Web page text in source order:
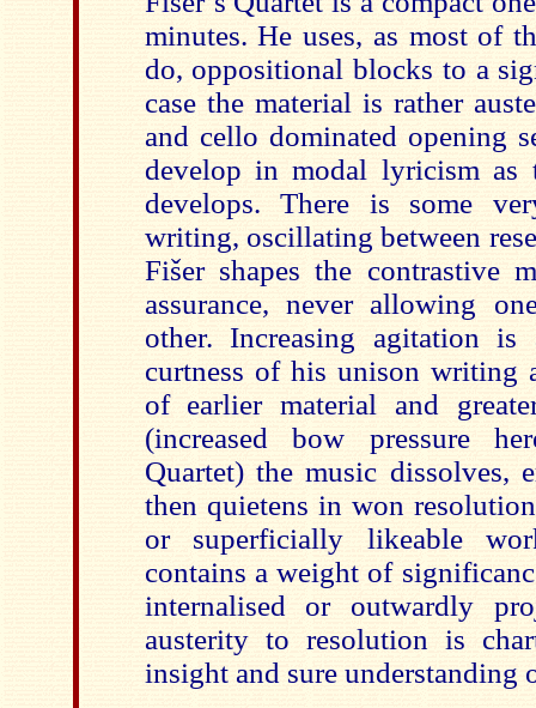
minutes. He uses, as most of
do, oppositional blocks to a
case the material is rather
and cello dominated opening
develop in modal lyricism as
develops. There is some
writing, oscillating between
Fišer shapes the contrastive
assurance, never allowing
other. Increasing agitation is
curtness of his unison writing
of earlier material and
(increased bow pressure
Quartet) the music dissolves,
then quietens in won
or superficially likeable
contains a weight of
internalised or outwardly
austerity to resolution is
insight and sure understanding